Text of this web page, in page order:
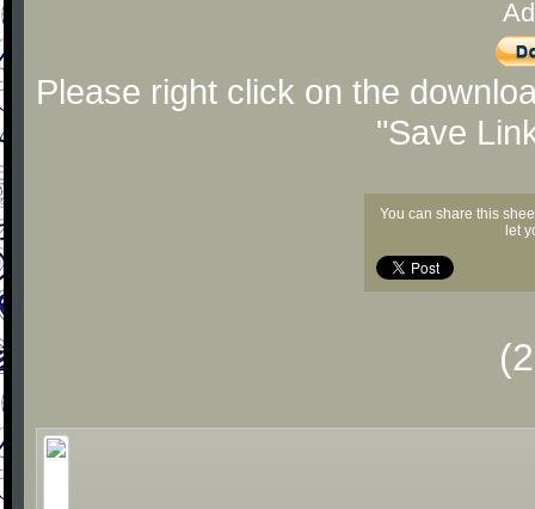
Please right click on the
"Save
You can share this
let